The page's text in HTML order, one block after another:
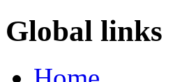
Global links